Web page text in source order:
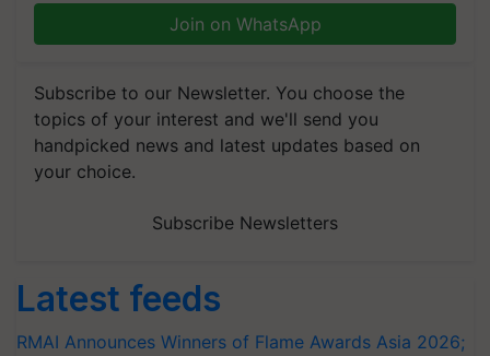
Join on WhatsApp
Subscribe to our Newsletter. You choose the
topics of your interest and we'll send you
handpicked news and latest updates based on
your choice.
Subscribe Newsletters
Latest feeds
RMAI Announces Winners of Flame Awards Asia 2026;